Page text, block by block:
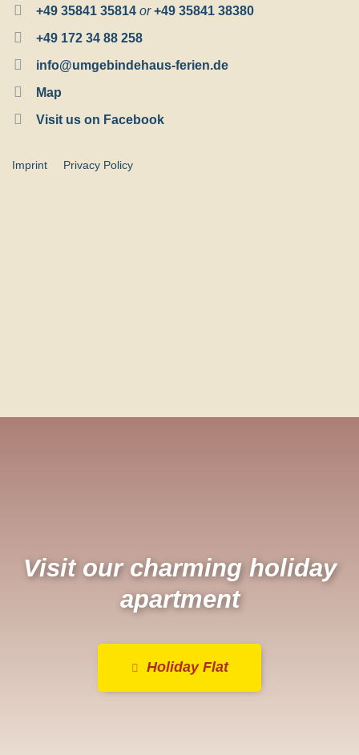
+49 35841 35814or+49 35841 38380
+49 172 34 88 258
info@umgebindehaus-ferien.de
Map
Visit us on Facebook
Imprint Privacy Policy
Visit our charming holiday
apartment
Holiday Flat